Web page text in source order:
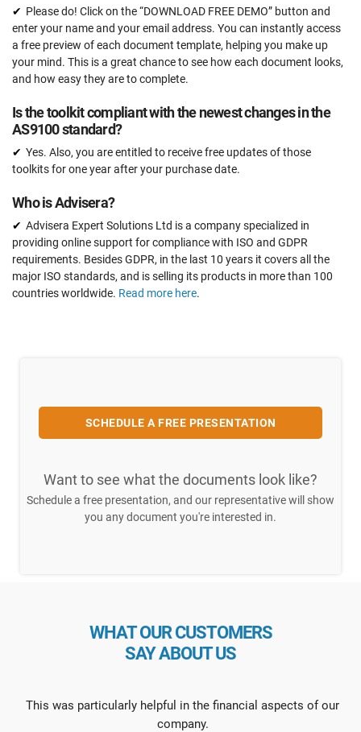
Please do! Click on the “DOWNLOAD FREE DEMO” button and
enter your name and your email address. You can instantly access
a free preview of each document template, helping you make up
your mind. This is a great chance to see how each document looks,
and how easy they are to complete.
Is the toolkit compliant with the newest changes in the
AS9100 standard?
Yes. Also, you are entitled to receive free updates of those
toolkits for one year after your purchase date.
Who is Advisera?
Advisera Expert Solutions Ltd is a company specialized in
providing online support for compliance with ISO and GDPR
requirements. Besides GDPR, in the last 10 years it covers all the
major ISO standards, and is selling its products in more than 100
countries worldwide. Read more here.
SCHEDULE A FREE PRESENTATION
Want to see what the documents look like?
Schedule a free presentation, and our representative will show
you any document you're interested in.
WHAT OUR CUSTOMERS
SAY ABOUT US
This was particularly helpful in the financial aspects of our
company.